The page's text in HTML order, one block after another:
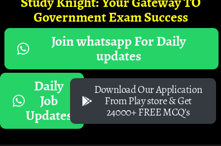
Government Exam Success
Join whatsapp For Daily
updates
Daily
Job
Updates
Download Our Application
From Play store & Get
24000+ FREE MCQ's